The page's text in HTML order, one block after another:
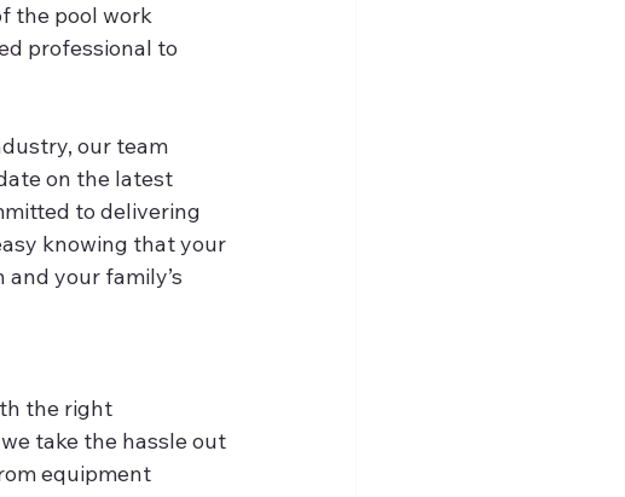
the pool work
professional to
our team
on the latest
to delivering
knowing that your
your family’s
the right
we take the hassle out
equipment